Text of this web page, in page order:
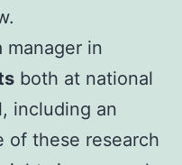
manager in
both at national
including an
of these research